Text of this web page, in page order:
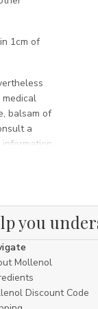
1cm of
balsam of
a
to
of mild
you
Mollenol
Discount Code